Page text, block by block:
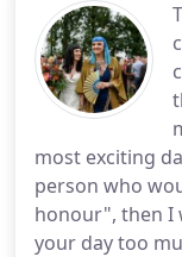
most exciting
person who
honour", then I
your day too